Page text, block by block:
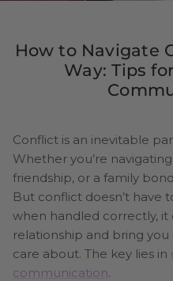
How to Navigate
Way: Tips
Conflict is an inevitable
Whether you’re
friendship, or a family
But conflict doesn’t have
when handled correctly,
relationship and bring
care about. The key lies in
communication.